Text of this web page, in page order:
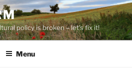
policy is broken – let's fix it!
Menu